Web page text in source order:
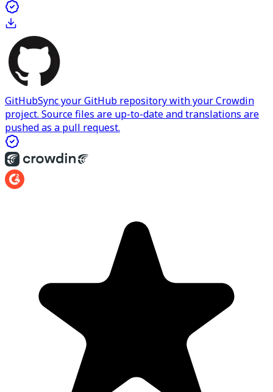
GitHubSync your GitHub repository with your Crowdin
project. Source files are up-to-date and translations are
pushed as a pull request.